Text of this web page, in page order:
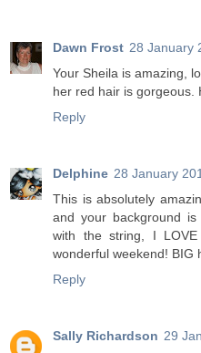
Dawn Frost 28 January
Your Sheila is amazing,
her red hair is gorgeous.
Reply
Delphine 28 January
This is absolutely
and your background
with the string, I
wonderful weekend! BIG
Reply
Sally Richardson 29